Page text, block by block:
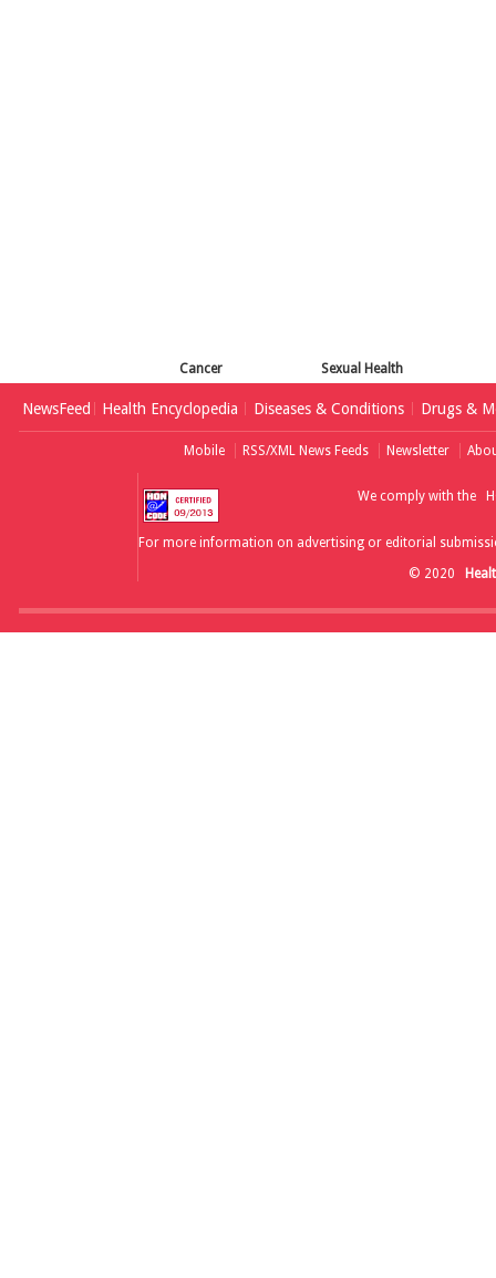
Cancer Sexual Health
NewsFeed Health Encyclopedia Diseases & Conditions Drugs &
Mobile RSS/XML News Feeds Newsletter
We comply with the
For more information on advertising or editorial
© 2020